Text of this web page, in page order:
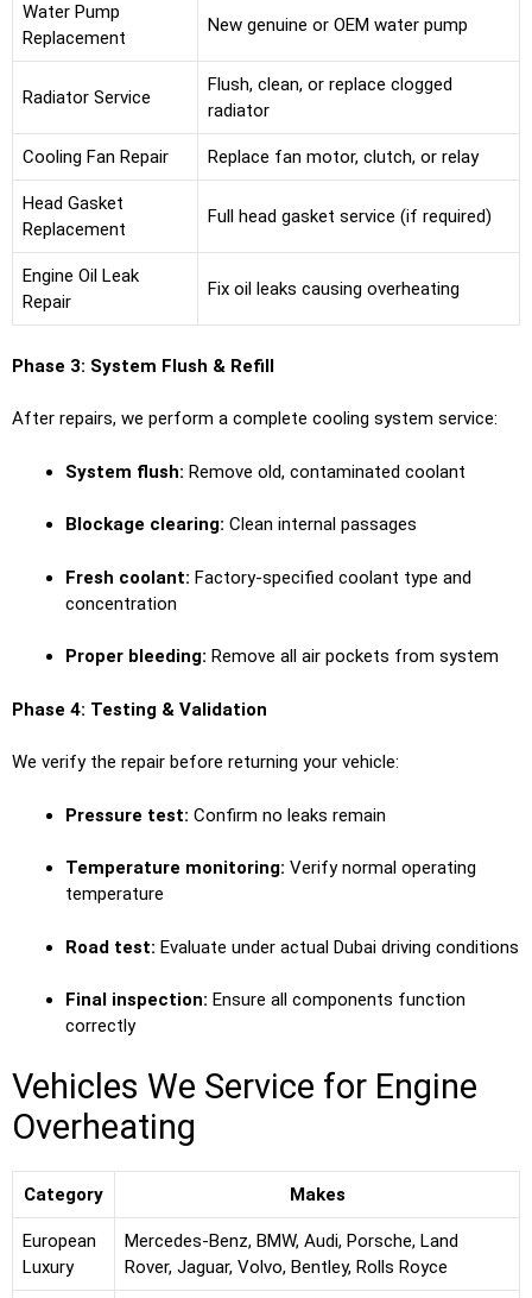
Water Pump
Replacement
New genuine or OEM water pump
Radiator Service
Flush, clean, or replace clogged
radiator
Cooling Fan Repair Replace fan motor, clutch, or relay
Head Gasket
Replacement
Full head gasket service (if required)
Engine Oil Leak
Repair
Fix oil leaks causing overheating
Phase 3: System Flush & Refill
After repairs, we perform a complete cooling system service:
System flush: Remove old, contaminated coolant
Blockage clearing: Clean internal passages
Fresh coolant: Factory-specified coolant type and
concentration
Proper bleeding: Remove all air pockets from system
Phase 4: Testing & Validation
We verify the repair before returning your vehicle:
Pressure test: Confirm no leaks remain
Temperature monitoring: Verify normal operating
temperature
Road test: Evaluate under actual Dubai driving conditions
Final inspection: Ensure all components function
correctly
Vehicles We Service for Engine
Overheating
Category Makes
European
Luxury
Mercedes-Benz, BMW, Audi, Porsche, Land
Rover, Jaguar, Volvo, Bentley, Rolls Royce